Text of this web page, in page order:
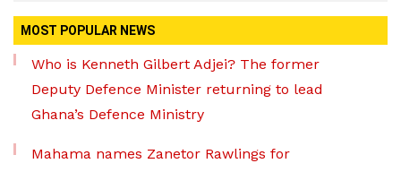
MOST POPULAR NEWS
Who is Kenneth Gilbert Adjei? The former
Deputy Defence Minister returning to lead
Ghana’s Defence Ministry
Mahama names Zanetor Rawlings for